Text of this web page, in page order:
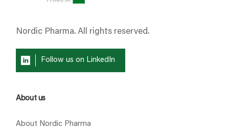
Nordic Pharma. All rights reserved.
Follow us on LinkedIn
About us
About Nordic Pharma